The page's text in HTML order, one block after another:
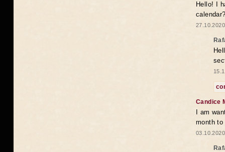
Hello! I
Candice
I am
month to